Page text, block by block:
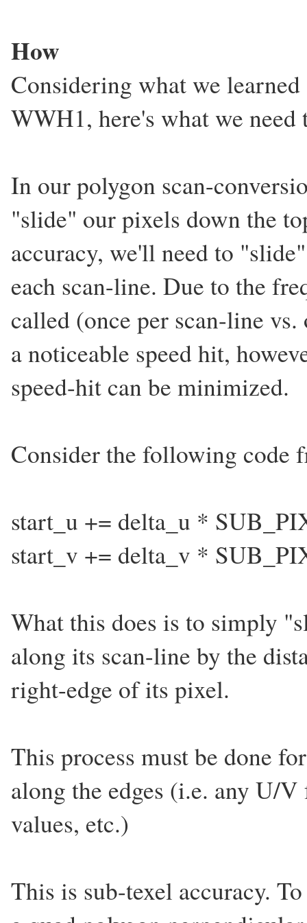
How
Considering what we
WWH1, here's what we need
In our polygon scan-
"slide" our pixels down the
accuracy, we'll need to
each scan-line. Due to the
called (once per scan-line vs.
a noticeable speed hit,
speed-hit can be minimized.
Consider the following code
start_u += delta_u *
start_v += delta_v *
What this does is to simply
along its scan-line by the
right-edge of its pixel.
This process must be done
along the edges (i.e. any U/
values, etc.)
This is sub-texel accuracy.